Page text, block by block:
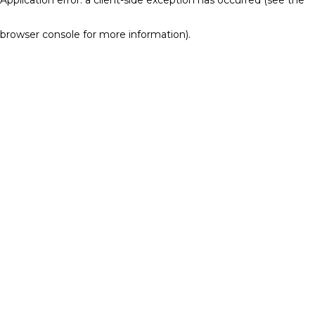
browser console for more information).